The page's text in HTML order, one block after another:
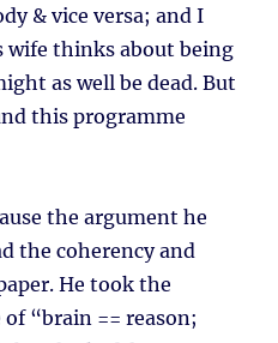
& vice versa; and I
thinks about being
as well be dead. But
this programme
the argument he
the coherency and
He took the
“brain == reason;